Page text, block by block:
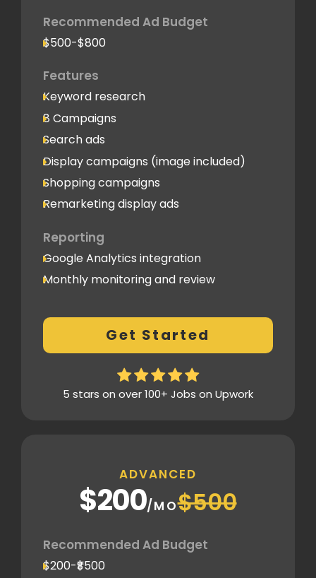
Recommended Ad Budget
$500-$800
Features
Keyword research
8 Campaigns
Search ads
Display campaigns (image included)
Shopping campaigns
Remarketing display ads
Reporting
Google Analytics integration
Monthly monitoring and review
Conversion Tracking
Thorough analytics report
Get Started
5 stars on over 100+ Jobs on Upwork
ADVANCED
$200/MO$500
Recommended Ad Budget
$200-₹$500